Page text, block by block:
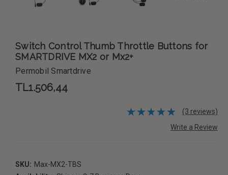
Switch Control Thumb Throttle Buttons for
SMARTDRIVE MX2 or Mx2+
Permobil Smartdrive
TL1.506,44
(3 reviews)
Write a Review
SKU: Max-MX2-TBS